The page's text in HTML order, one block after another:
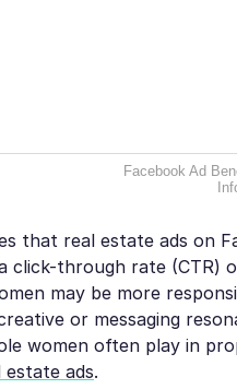
Facebook Ad
that real estate ads on
click-through rate (CTR)
may be more
or messaging
women often play in
estate ads.